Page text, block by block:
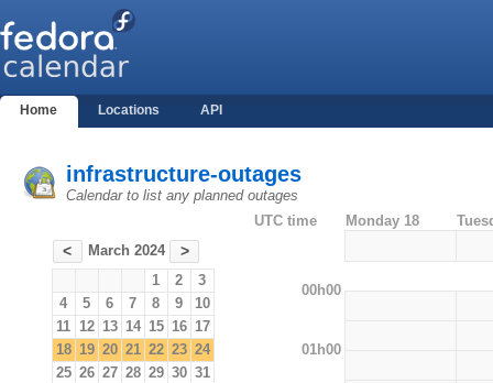
Home Locations API
infrastructure-outages
Calendar to list any planned outages
< March 2024 >
1 2
3
4
5 6 7 8 9
10
11 12 13 14 15 16 17
18 19 20 21 22 23 24
25 26 27 28 29 30 31
UTC time Monday 18
00h00
01h00